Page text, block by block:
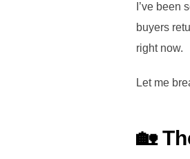
I’ve been
buyers
right now.
Let me
🏡